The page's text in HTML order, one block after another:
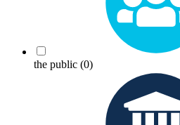
the public (0)